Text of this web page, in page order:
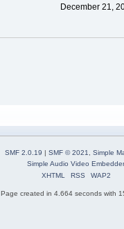
December 21,
SMF 2.0.19 | SMF © 2021
Simple
Simple Audio Video Embedder
XHTML
RSS WAP2
Page created in 4.664 seconds with